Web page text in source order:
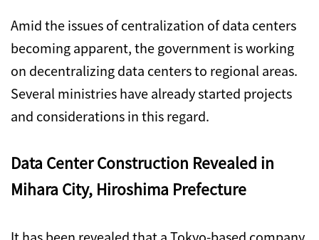
Amid the issues of centralization of data centers
becoming apparent, the government is working
on decentralizing data centers to regional areas.
Several ministries have already started projects
and considerations in this regard.
Data Center Construction Revealed in
Mihara City, Hiroshima Prefecture